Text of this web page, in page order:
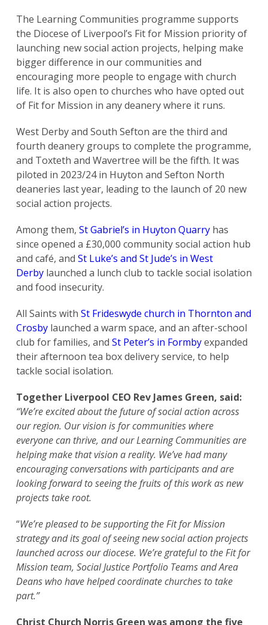
The Learning Communities programme supports
the Diocese of Liverpool’s Fit for Mission priority of
launching new social action projects, helping make
bigger difference in our communities and
encouraging more people to engage with church
life. It is also open to churches who have opted out
of Fit for Mission in any deanery where it runs.
West Derby and South Sefton are the third and
fourth deanery groups to complete the programme,
and Toxteth and Wavertree will be the fifth. It was
piloted in 2023/24 in Huyton and Sefton North
deaneries last year, leading to the launch of 20 new
social action projects.
Among them, St Gabriel’s in Huyton Quarryhas
since opened a £30,000 community social action hub
and café, and St Luke’s and St Jude’s in West
Derbylaunched a lunch club to tackle social isolation
and food insecurity.
All Saints with St Frideswyde church in Thornton and
Crosbylaunched a warm space, and an after-school
club for families, and St Peter’s in Formbyexpanded
their afternoon tea box delivery service, to help
tackle social isolation.
Together Liverpool CEO Rev James Green, said:
“We’re excited about the future of social action across
our region. Our vision is for communities where
everyone can thrive, and our Learning Communities are
helping make that vision a reality. We’ve had many
encouraging conversations with participants and are
looking forward to seeing the fruits of this work as new
projects take root.
“We’re pleased to be supporting the Fit for Mission
strategy and its goal of seeing new social action projects
launched across our diocese. We’re grateful to the Fit for
Mission team, Social Justice Portfolio Teams and Area
Deans who have helped coordinate churches to take
part.”
Christ Church Norris Green was among the five